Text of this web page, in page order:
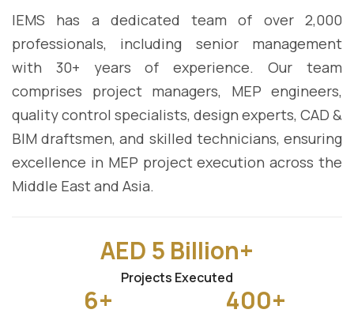
IEMS has a dedicated team of over 2,000
professionals, including senior management
with 30+ years of experience. Our team
comprises project managers, MEP engineers,
quality control specialists, design experts, CAD &
BIM draftsmen, and skilled technicians, ensuring
excellence in MEP project execution across the
Middle East and Asia.
AED 5 Billion+
Projects Executed
6+ 400+